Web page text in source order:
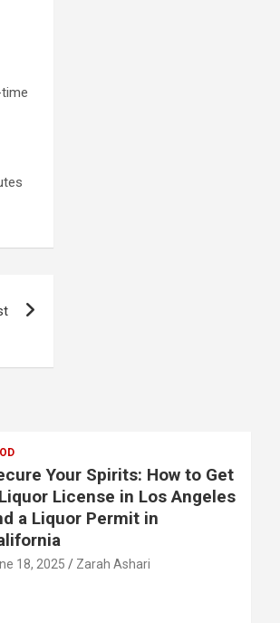
Your Spirits: How to Get
License in Los Angeles
a Liquor Permit in
18, 2025 Zarah Ashari